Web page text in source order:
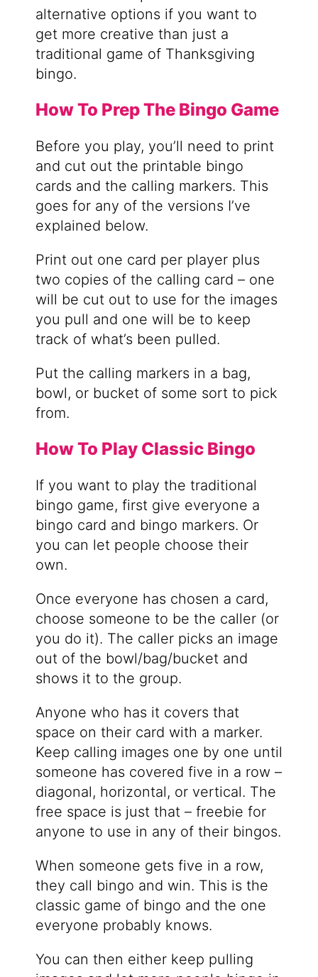
alternative options if you want to
get more creative than just a
traditional game of Thanksgiving
bingo.
How To Prep The Bingo Game
Before you play, you’ll need to print
and cut out the printable bingo
cards and the calling markers. This
goes for any of the versions I’ve
explained below.
Print out one card per player plus
two copies of the calling card – one
will be cut out to use for the images
you pull and one will be to keep
track of what’s been pulled.
Put the calling markers in a bag,
bowl, or bucket of some sort to pick
from.
How To Play Classic Bingo
If you want to play the traditional
bingo game, first give everyone a
bingo card and bingo markers. Or
you can let people choose their
own.
Once everyone has chosen a card,
choose someone to be the caller (or
you do it). The caller picks an image
out of the bowl/bag/bucket and
shows it to the group.
Anyone who has it covers that
space on their card with a marker.
Keep calling images one by one until
someone has covered five in a row –
diagonal, horizontal, or vertical. The
free space is just that – freebie for
anyone to use in any of their bingos.
When someone gets five in a row,
they call bingo and win. This is the
classic game of bingo and the one
everyone probably knows.
You can then either keep pulling